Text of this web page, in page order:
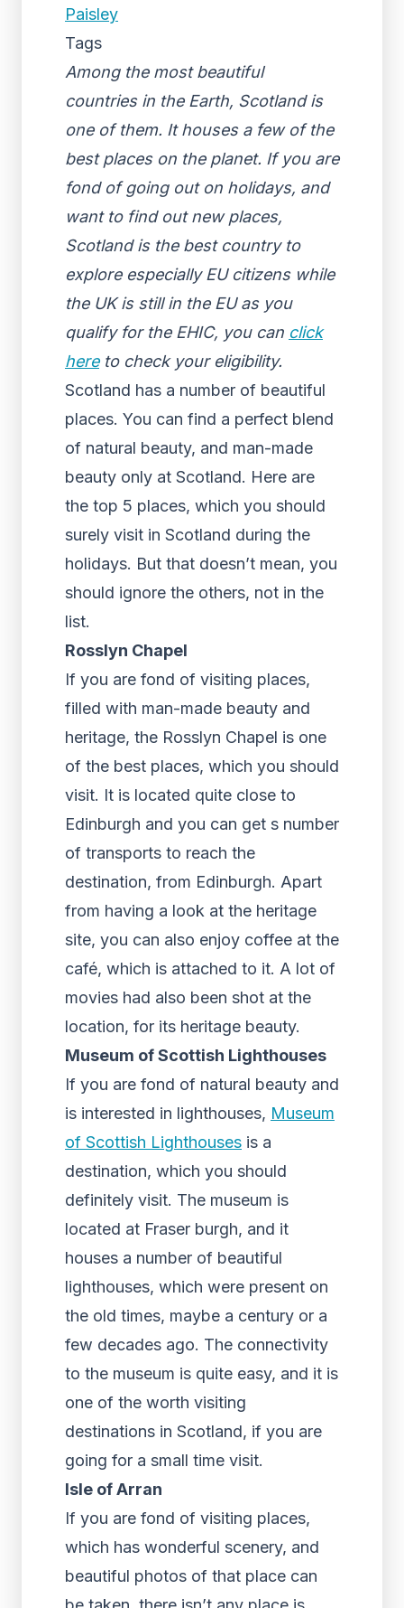
Paisley
Tags
Among the most beautiful
countries in the Earth, Scotland is
one of them. It houses a few of the
best places on the planet. If you are
fond of going out on holidays, and
want to find out new places,
Scotland is the best country to
explore especially EU citizens while
the UK is still in the EU as you
qualify for the EHIC, you can click
hereto check your eligibility.
Scotland has a number of beautiful
places. You can find a perfect blend
of natural beauty, and man-made
beauty only at Scotland. Here are
the top 5 places, which you should
surely visit in Scotland during the
holidays. But that doesn’t mean, you
should ignore the others, not in the
list.
Rosslyn Chapel
If you are fond of visiting places,
filled with man-made beauty and
heritage, the Rosslyn Chapel is one
of the best places, which you should
visit. It is located quite close to
Edinburgh and you can get s number
of transports to reach the
destination, from Edinburgh. Apart
from having a look at the heritage
site, you can also enjoy coffee at the
café, which is attached to it. A lot of
movies had also been shot at the
location, for its heritage beauty.
Museum of Scottish Lighthouses
If you are fond of natural beauty and
is interested in lighthouses, Museum
of Scottish Lighthouses is a
destination, which you should
definitely visit. The museum is
located at Fraser burgh, and it
houses a number of beautiful
lighthouses, which were present on
the old times, maybe a century or a
few decades ago. The connectivity
to the museum is quite easy, and it is
one of the worth visiting
destinations in Scotland, if you are
going for a small time visit.
Isle of Arran
If you are fond of visiting places,
which has wonderful scenery, and
beautiful photos of that place can